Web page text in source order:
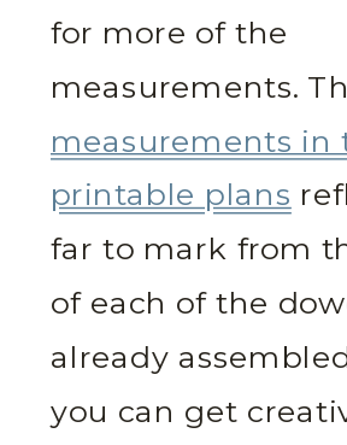
for more of the
measurements.
measurements in
printable plans
far to mark from
of each of the
already
you can get